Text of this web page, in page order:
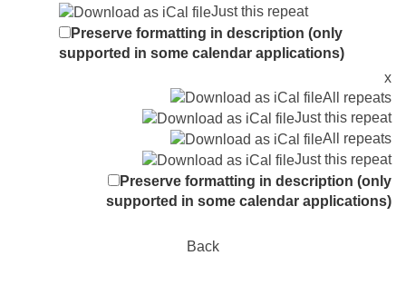
Just this repeat
Preserve formatting in description (only
supported in some calendar applications)
x
All repeats
Just this repeat
All repeats
Just this repeat
Preserve formatting in description (only
supported in some calendar applications)
Back